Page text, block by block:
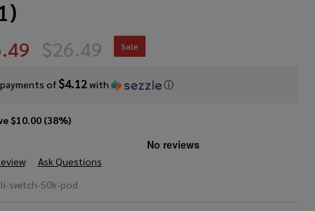
of$4.12with ⓘ
$26.49 Sale
$10.00 (38%)
Ask Questions
Switch
switch-50k-pod